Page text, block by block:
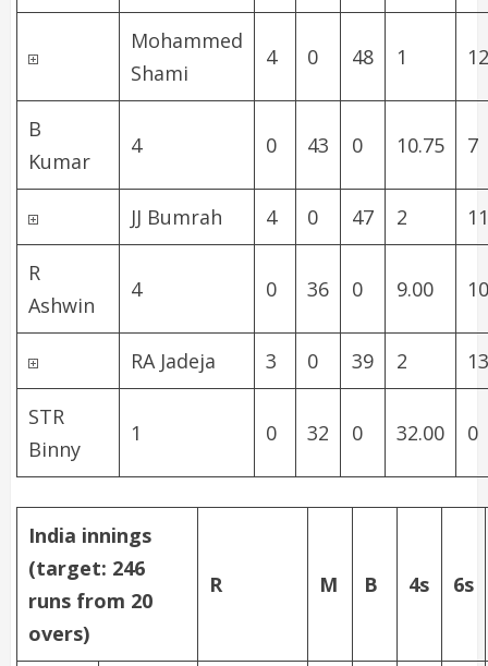
Mohammed
Shami
4 0 48 1
B
Kumar
4 0 43 0 10.75 7
JJ Bumrah 4 0 47 2
R
Ashwin
4 0 36 0 9.00 10
RA Jadeja 3 0 39 2
STR
Binny
1 0 32 0 32.00 0
India innings
(target: 246
runs from 20
overs)
R M B 4s 6s